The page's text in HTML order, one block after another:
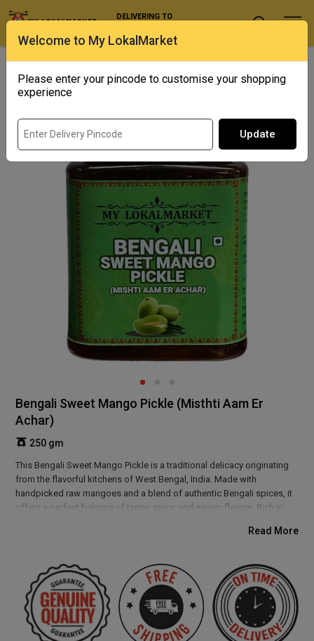
Welcome to My LokalMarket
Please enter your pincode to customise your shopping
experience
Update
DELIVERING TO
Bengali Sweet Mango Pickle (Misthti Aam Er
Achar)
250 gm
This Bengali Sweet Mango Pickle is a traditional delicacy originating
from the flavorful kitchens of West Bengal, India. Made with
handpicked raw mangoes and a blend of authentic Bengali spices, it
offers a perfect balance of tangy, spicy, and savory flavors. Rich in
its bold taste. Enjoy the authentic essence of Bengal's culinaryRead More